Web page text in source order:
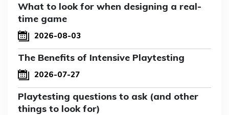
What to look for when designing a real-
time game
2026-08-03
The Benefits of Intensive Playtesting
2026-07-27
Playtesting questions to ask (and other
things to look for)